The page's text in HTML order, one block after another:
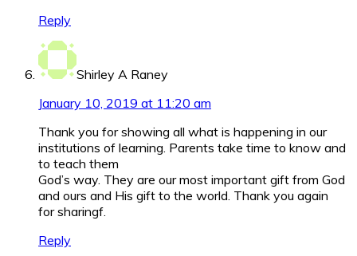
Reply
Shirley A Raney
January 10, 2019 at 11:20 am
Thank you for showing all what is happening in our
institutions of learning. Parents take time to know and
to teach them
God’s way. They are our most important gift from God
and ours and His gift to the world. Thank you again
for sharingf.
Reply